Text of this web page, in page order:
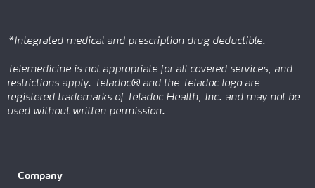
*Integrated medical and prescription drug deductible.
Telemedicine is not appropriate for all covered services, and
restrictions apply. Teladoc® and the Teladoc logo are
registered trademarks of Teladoc Health, Inc. and may not be
used without written permission.
Company